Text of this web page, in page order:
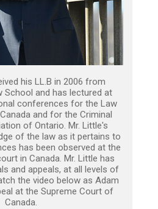
his LL.B in 2006 from
School and has lectured at
conferences for the Law
and for the Criminal
of Ontario. Mr. Little's
of the law as it pertains to
has been observed at the
in Canada. Mr. Little has
and appeals, at all levels of
the video below as Adam
at the Supreme Court of
Canada.